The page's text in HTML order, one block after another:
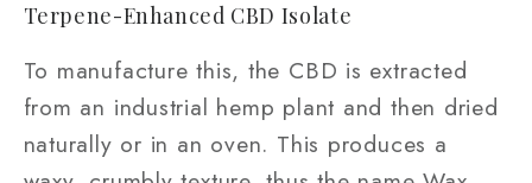
Terpene-Enhanced CBD Isolate
To manufacture this, the CBD is extracted
from an industrial hemp plant and then dried
naturally or in an oven. This produces a